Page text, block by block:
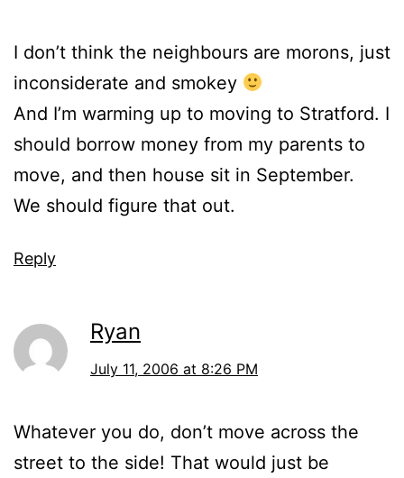
I don’t think the neighbours are morons, just
inconsiderate and smokey
And I’m warming up to moving to Stratford. I
should borrow money from my parents to
move, and then house sit in September.
We should figure that out.
Reply
Ryan
July 11, 2006 at 8:26 PM
Whatever you do, don’t move across the
street to the side! That would just be